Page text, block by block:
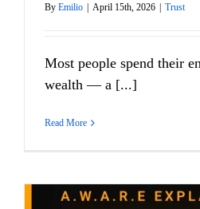
By Emilio | April 15th, 2026 | Trust
Most people spend their
wealth — a [...]
Read More